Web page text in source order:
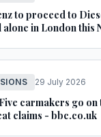
to proceed to
in London this
29 July 2026
carmakers go
claims - bbc.co.uk